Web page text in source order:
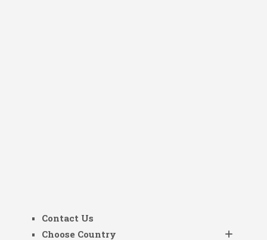
Contact Us
Choose Country